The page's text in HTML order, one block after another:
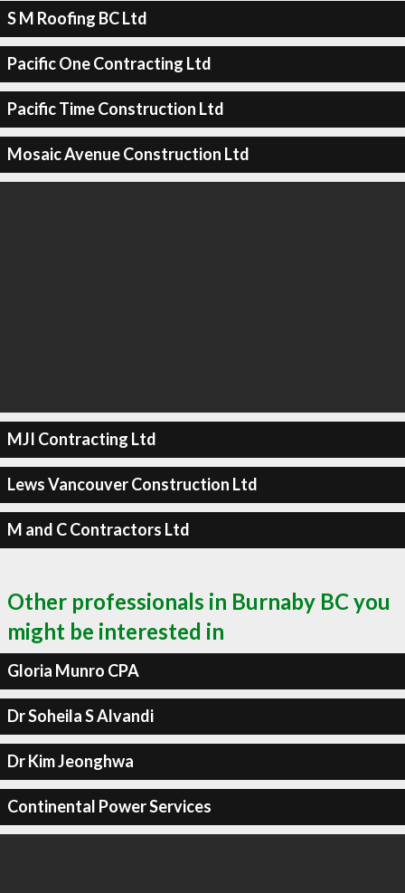
S M Roofing BC Ltd
Pacific One Contracting Ltd
Pacific Time Construction Ltd
Mosaic Avenue Construction Ltd
MJI Contracting Ltd
Lews Vancouver Construction Ltd
M and C Contractors Ltd
Other professionals in Burnaby BC you
might be interested in
Gloria Munro CPA
Dr Soheila S Alvandi
Dr Kim Jeonghwa
Continental Power Services